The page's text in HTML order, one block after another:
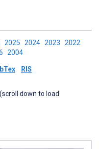
2025 2024 2023 2022
2004
RIS
down to load